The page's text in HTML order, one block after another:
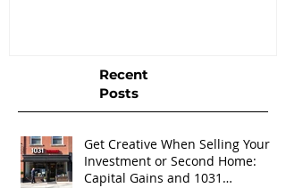
Recent
Posts
Get Creative When Selling Your
Investment or Second Home:
Capital Gains and 1031